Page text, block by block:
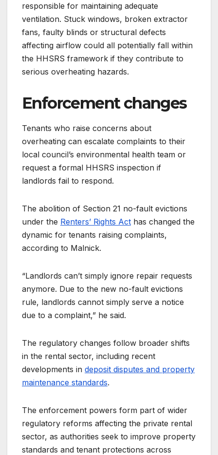
responsible for maintaining adequate
ventilation. Stuck windows, broken extractor
fans, faulty blinds or structural defects
affecting airflow could all potentially fall within
the HHSRS framework if they contribute to
serious overheating hazards.
Enforcement changes
Tenants who raise concerns about
overheating can escalate complaints to their
local council’s environmental health team or
request a formal HHSRS inspection if
landlords fail to respond.
The abolition of Section 21 no-fault evictions
under the Renters’ Rights Act has changed the
dynamic for tenants raising complaints,
according to Malnick.
“Landlords can’t simply ignore repair requests
anymore. Due to the new no-fault evictions
rule, landlords cannot simply serve a notice
due to a complaint,” he said.
The regulatory changes follow broader shifts
in the rental sector, including recent
developments in deposit disputes and property
maintenance standards.
The enforcement powers form part of wider
regulatory reforms affecting the private rental
sector, as authorities seek to improve property
standards and tenant protections across